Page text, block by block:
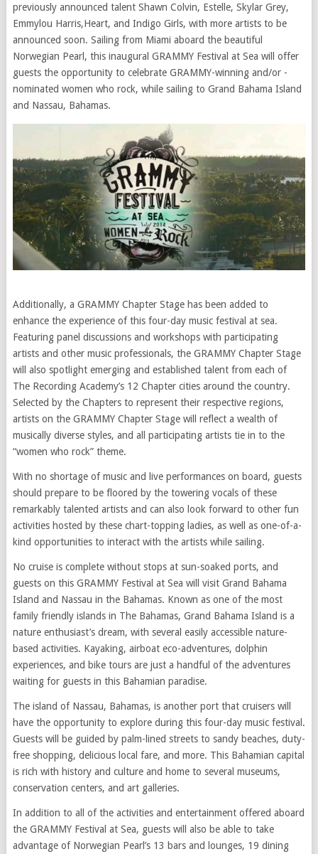
previously announced talent Shawn Colvin, Estelle, Skylar Grey,
Emmylou Harris,Heart, and Indigo Girls, with more artists to be
announced soon. Sailing from Miami aboard the beautiful
Norwegian Pearl, this inaugural GRAMMY Festival at Sea will offer
guests the opportunity to celebrate GRAMMY-winning and/or -
nominated women who rock, while sailing to Grand Bahama Island
and Nassau, Bahamas.
Additionally, a GRAMMY Chapter Stage has been added to
enhance the experience of this four-day music festival at sea.
Featuring panel discussions and workshops with participating
artists and other music professionals, the GRAMMY Chapter Stage
will also spotlight emerging and established talent from each of
The Recording Academy’s 12 Chapter cities around the country.
Selected by the Chapters to represent their respective regions,
artists on the GRAMMY Chapter Stage will reflect a wealth of
musically diverse styles, and all participating artists tie in to the
“women who rock” theme.
With no shortage of music and live performances on board, guests
should prepare to be floored by the towering vocals of these
remarkably talented artists and can also look forward to other fun
activities hosted by these chart-topping ladies, as well as one-of-a-
kind opportunities to interact with the artists while sailing.
No cruise is complete without stops at sun-soaked ports, and
guests on this GRAMMY Festival at Sea will visit Grand Bahama
Island and Nassau in the Bahamas. Known as one of the most
family friendly islands in The Bahamas, Grand Bahama Island is a
nature enthusiast’s dream, with several easily accessible nature-
based activities. Kayaking, airboat eco-adventures, dolphin
experiences, and bike tours are just a handful of the adventures
waiting for guests in this Bahamian paradise.
The island of Nassau, Bahamas, is another port that cruisers will
have the opportunity to explore during this four-day music festival.
Guests will be guided by palm-lined streets to sandy beaches, duty-
free shopping, delicious local fare, and more. This Bahamian capital
is rich with history and culture and home to several museums,
conservation centers, and art galleries.
In addition to all of the activities and entertainment offered aboard
the GRAMMY Festival at Sea, guests will also be able to take
advantage of Norwegian Pearl’s 13 bars and lounges, 19 dining